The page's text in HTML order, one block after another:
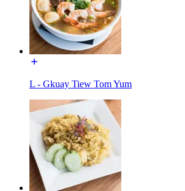
L - Gkuay Tiew Tom Yum